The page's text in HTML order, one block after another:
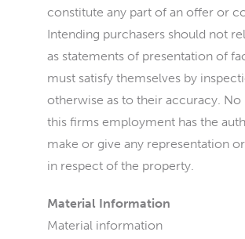
constitute any part of an offer or
Intending purchasers should not
as statements of presentation of
must satisfy themselves by
otherwise as to their accuracy. No
this firms employment has the
make or give any representation
in respect of the property.
Material Information
Material information